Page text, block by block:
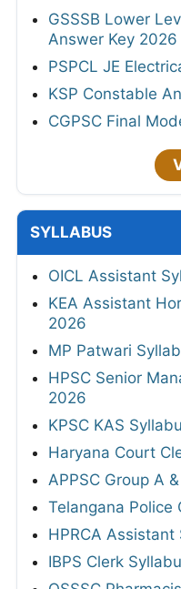
GSSSB Lower
Answer Key 2026
PSPCL JE
KSP Constable
CGPSC Final
SYLLABUS
OICL Assistant
KEA Assistant
2026
MP Patwari
HPSC Senior
2026
KPSC KAS
Haryana Court
APPSC Group A
Telangana Police
HPRCA
IBPS Clerk